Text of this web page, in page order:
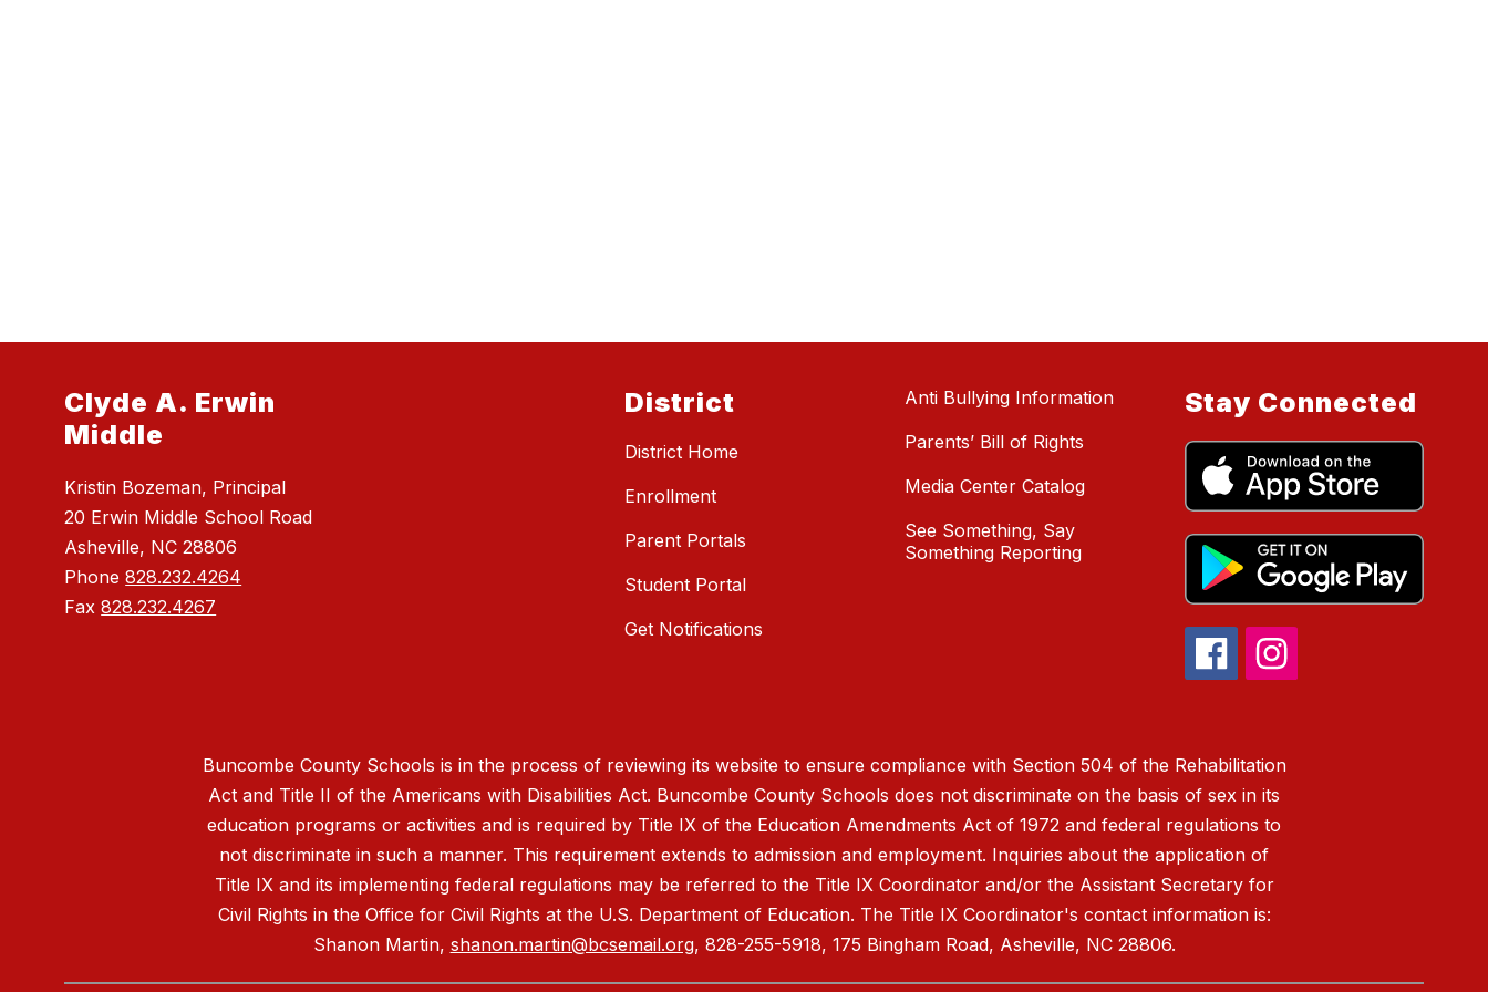
Clyde A. Erwin
Middle
Kristin Bozeman, Principal
20 Erwin Middle School Road
Asheville, NC 28806
Phone828.232.4264
Fax828.232.4267
District
District Home
Enrollment
Parent Portals
Student Portal
Get Notifications
Anti Bullying Information
Parents’ Bill of Rights
Media Center Catalog
See Something, Say
Something Reporting
Stay Connected
Buncombe County Schools is in the process of reviewing its website to ensure compliance with Section 504 of the Rehabilitation
Act and Title II of the Americans with Disabilities Act. Buncombe County Schools does not discriminate on the basis of sex in its
education programs or activities and is required by Title IX of the Education Amendments Act of 1972 and federal regulations to
not discriminate in such a manner. This requirement extends to admission and employment. Inquiries about the application of
Title IX and its implementing federal regulations may be referred to the Title IX Coordinator and/or the Assistant Secretary for
Civil Rights in the Office for Civil Rights at the U.S. Department of Education. The Title IX Coordinator's contact information is:
Shanon Martin, shanon.martin@bcsemail.org, 828-255-5918, 175 Bingham Road, Asheville, NC 28806.